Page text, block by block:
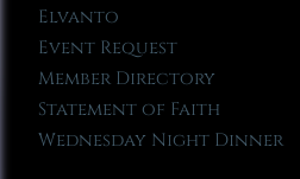
Elvanto
Event Request
Member Directory
Statement of Faith
Wednesday Night Dinner